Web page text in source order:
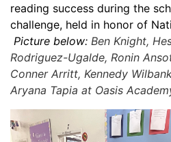
reading success during the
challenge, held in honor of
Picture below: Ben Knight,
Rodriguez-Ugalde, Ronin
Conner Arritt, Kennedy
Aryana Tapia at Oasis